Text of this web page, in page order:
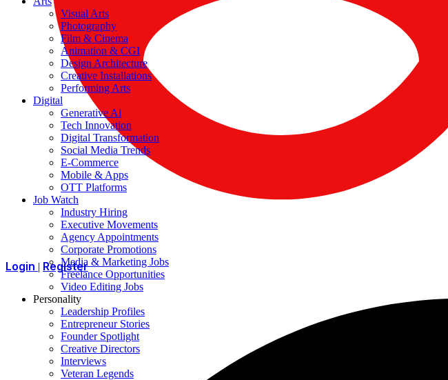
Login | Register
Visual Arts
Photography
Film & Cinema
Animation & CGI
Design Architecture
Creative Installations
Performing Arts
Digital
Generative Ai
Tech Innovation
Digital Transformation
Social Media Trends
E-Commerce
Mobile & Apps
OTT Platforms
Job Watch
Industry Hiring
Executive Movements
Agency Appointments
Corporate Promotions
Media & Marketing Jobs
Freelance Opportunities
Video Editing Jobs
Personality
Leadership Profiles
Entrepreneur Stories
Founder Spotlight
Creative Directors
Interviews
Veteran Legends